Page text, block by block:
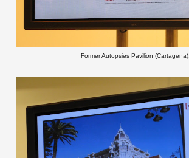
Former Autopsies Pavilion (Cartagena).